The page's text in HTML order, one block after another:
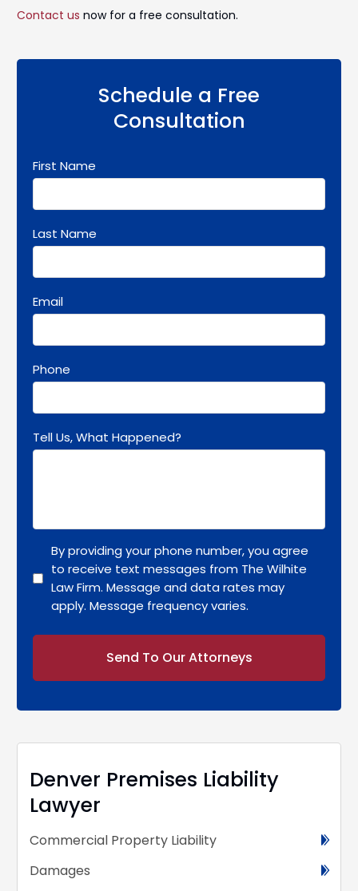
Contact us now for a free consultation.
Schedule a Free
Consultation
First Name
Last Name
Email
Phone
Tell Us, What Happened?
By providing your phone number, you agree
to receive text messages from The Wilhite
Law Firm. Message and data rates may
apply. Message frequency varies.
Denver Premises Liability
Lawyer
Commercial Property Liability
Damages